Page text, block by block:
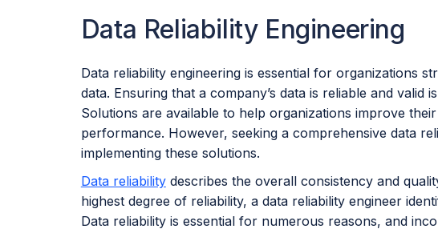
Data Reliability Engineering
Data reliability engineering is essential for organizations
data. Ensuring that a company’s data is reliable and
Solutions are available to help organizations improve
performance. However, seeking a comprehensive data
implementing these solutions.
Data reliabilitydescribes the overall consistency and
highest degree of reliability, a data reliability engineer
Data reliability is essential for numerous reasons, and